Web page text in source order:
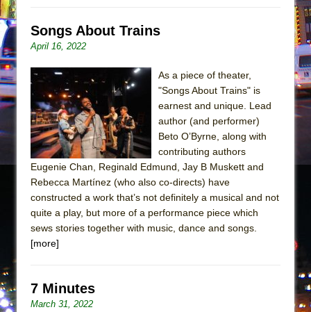
Mary, Queen of Scots (Scottish Ballet)
Songs About Trains
April 16, 2022
As a piece of theater,
"Songs About Trains" is
earnest and unique. Lead
author (and performer)
Beto O’Byrne, along with
contributing authors
Eugenie Chan, Reginald Edmund, Jay B Muskett and
Rebecca Martínez (who also co-directs) have
constructed a work that’s not definitely a musical and not
quite a play, but more of a performance piece which
sews stories together with music, dance and songs.
[more]
7 Minutes
March 31, 2022